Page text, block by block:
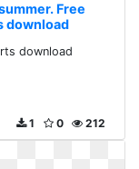
Free
download
download
212
0
1